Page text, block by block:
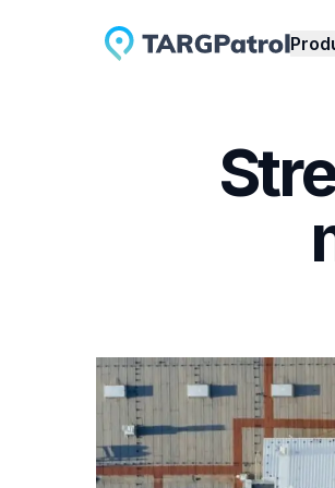
Inspections & Audit
Streamline Inspections
TARGPatrol's
Efficient Task
Workflow with
Time Tracking
Track Employee Time
Real-Time Check-Ins.
staff